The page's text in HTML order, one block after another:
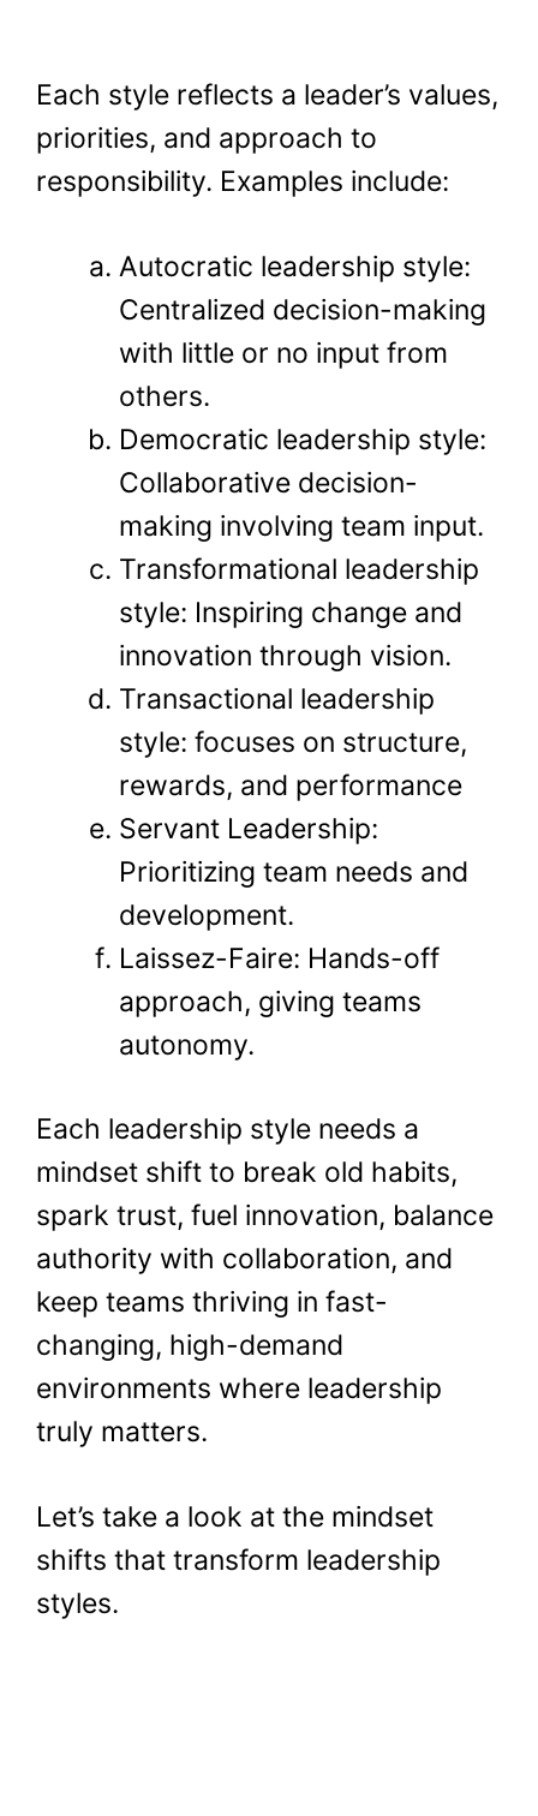
Each style reflects a leader’s values,
priorities, and approach to
responsibility. Examples include:
Autocratic leadership style:
Centralized decision-making
with little or no input from
others.
Democratic leadership style:
Collaborative decision-
making involving team input.
Transformational leadership
style: Inspiring change and
innovation through vision.
Transactional leadership
style: focuses on structure,
rewards, and performance
Servant Leadership:
Prioritizing team needs and
development.
Laissez-Faire: Hands-off
approach, giving teams
autonomy.
Each leadership style needs a
mindset shift to break old habits,
spark trust, fuel innovation, balance
authority with collaboration, and
keep teams thriving in fast-
changing, high-demand
environments where leadership
truly matters.
Let’s take a look at the mindset
shifts that transform leadership
styles.